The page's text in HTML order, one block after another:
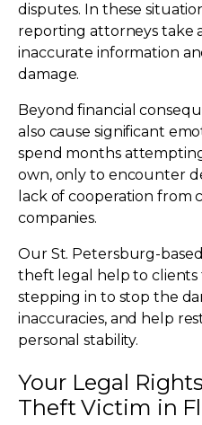
disputes. In these
reporting attorneys take
inaccurate information
damage.
Beyond financial
also cause significant
spend months
own, only to encounter
lack of cooperation from
companies.
Our St. Petersburg-
theft legal help to
stepping in to stop the
inaccuracies, and help
personal stability.
Your Legal
Theft Victim in